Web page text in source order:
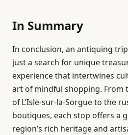
In Summary
In conclusion, an antiquing
just a search for unique
experience that intertwines
art of mindful shopping. From
of L’Isle-sur-la-Sorgue to the
boutiques, each stop offers a
region’s rich heritage and